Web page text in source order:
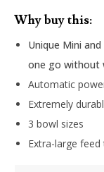
Why buy this:
Unique Mini
one go without
Automatic
Extremely
3 bowl sizes
Extra-large feed